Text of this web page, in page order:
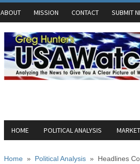
ABOUT MISSION CONTACT SUBMIT
HOME POLITICAL ANALYSIS
Home » Political Analysis » Headlines